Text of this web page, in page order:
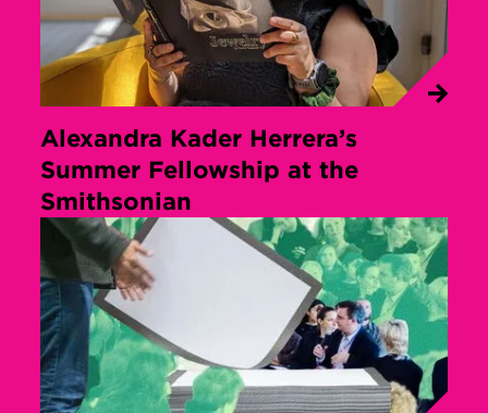
Alexandra Kader Herrera’s
Summer Fellowship at the
Smithsonian